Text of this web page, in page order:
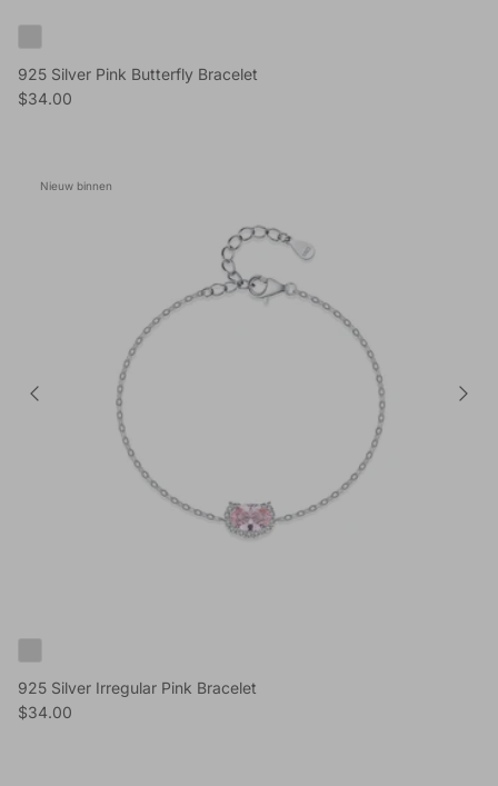
925 Silver Pink Butterfly Bracelet
Reguliere prijs
$34.00
Nieuw binnen
925 Silver Irregular Pink Bracelet
Reguliere prijs
$34.00